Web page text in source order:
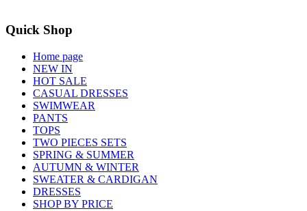
Quick Shop
Home page
NEW IN
HOT SALE
CASUAL DRESSES
SWIMWEAR
PANTS
TOPS
TWO PIECES SETS
SPRING & SUMMER
AUTUMN & WINTER
SWEATER & CARDIGAN
DRESSES
SHOP BY PRICE